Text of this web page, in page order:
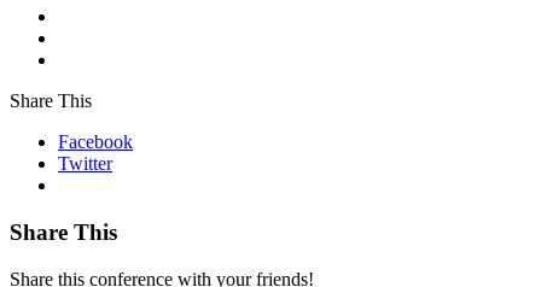
Share This
Facebook
Twitter
Share This
Share this conference with your friends!